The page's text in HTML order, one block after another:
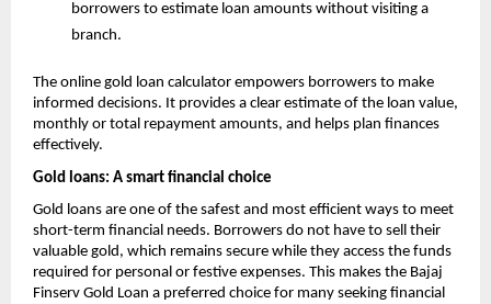
borrowers to estimate loan amounts without visiting a
branch.
The online gold loan calculator empowers borrowers to make
informed decisions. It provides a clear estimate of the loan value,
monthly or total repayment amounts, and helps plan finances
effectively.
Gold loans: A smart financial choice
Gold loans are one of the safest and most efficient ways to meet
short-term financial needs. Borrowers do not have to sell their
valuable gold, which remains secure while they access the funds
required for personal or festive expenses. This makes the Bajaj
Finserv Gold Loan a preferred choice for many seeking financial